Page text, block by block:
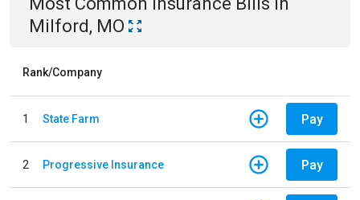
Milford, MO
Rank/Company
1 State Farm Pay
2 Progressive Insurance Pay